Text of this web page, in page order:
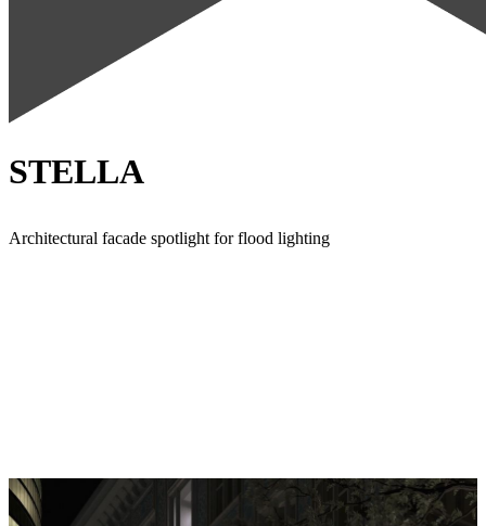
STELLA
Architectural facade spotlight for flood lighting